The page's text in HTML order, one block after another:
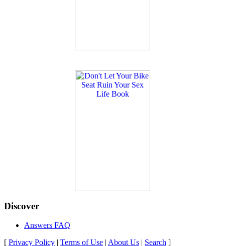
Discover
Answers FAQ
[ Privacy Policy | Terms of Use | About Us | Search ]